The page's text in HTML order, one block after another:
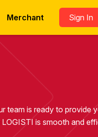
Merchant Sign In
team is ready to provide
is smooth and